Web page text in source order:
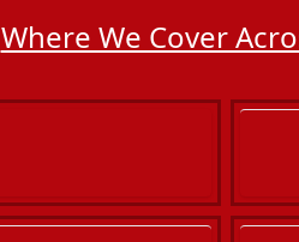
Where We Cover